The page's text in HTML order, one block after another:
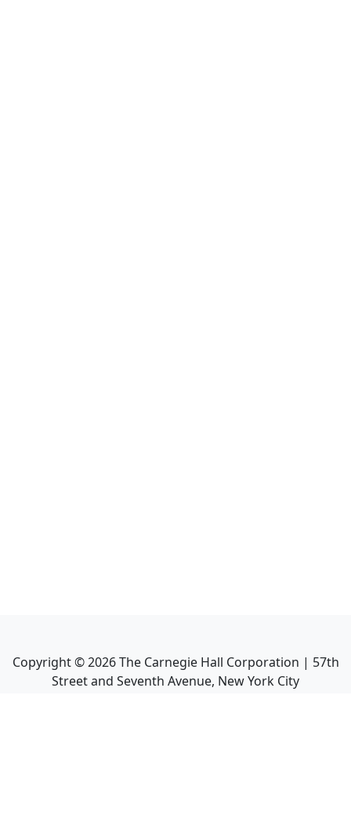
Copyright ©2026The Carnegie Hall Corporation | 57th
Street and Seventh Avenue, New York City